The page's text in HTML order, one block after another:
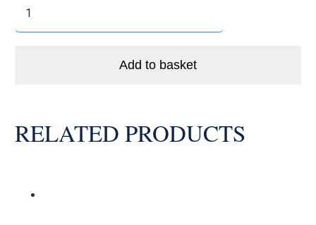
Add to basket
RELATED PRODUCTS